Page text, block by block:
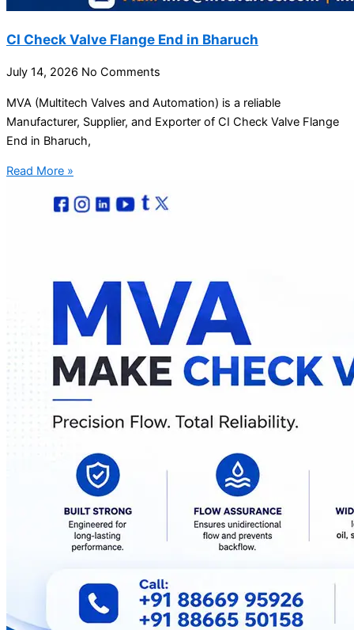
CI Check Valve Flange End in Bharuch
July 14, 2026 No Comments
MVA (Multitech Valves and Automation) is a reliable
Manufacturer, Supplier, and Exporter of CI Check Valve Flange
End in Bharuch,
Read More »